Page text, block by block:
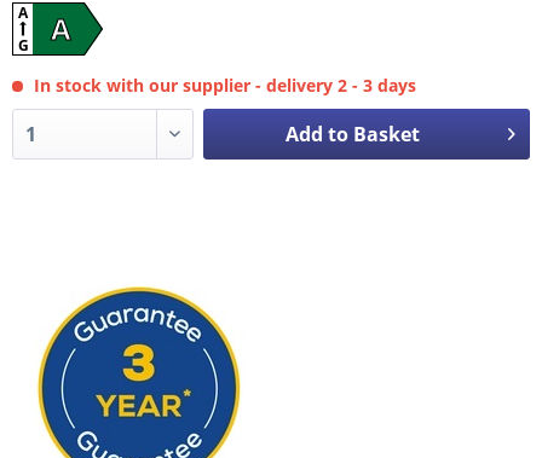
A
A
G
In stock with our supplier - delivery 2 - 3 days
Add to Basket